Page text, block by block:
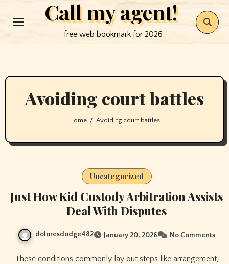
to
Call my agent!
free web bookmark for 2026
Avoiding court battles
Home Avoiding court battles
Uncategorized
Just How Kid Custody Arbitration Assists
Deal With Disputes
doloresdodge482 January 20, 2026 No Comments
These conditions commonly lay out steps like arrangement,